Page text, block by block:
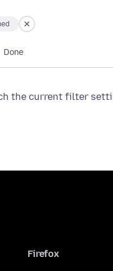
Done
the current filter
Firefox